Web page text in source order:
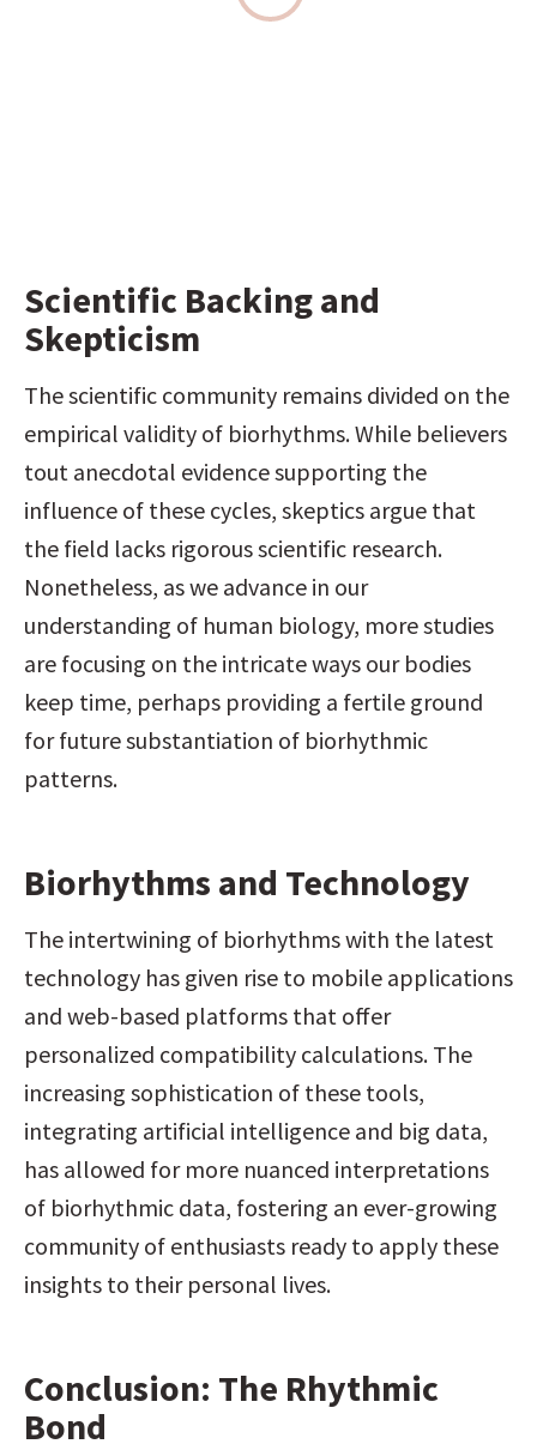
Scientific Backing and
Skepticism
The scientific community remains divided on the
empirical validity of biorhythms. While believers
tout anecdotal evidence supporting the
influence of these cycles, skeptics argue that
the field lacks rigorous scientific research.
Nonetheless, as we advance in our
understanding of human biology, more studies
are focusing on the intricate ways our bodies
keep time, perhaps providing a fertile ground
for future substantiation of biorhythmic
patterns.
Biorhythms and Technology
The intertwining of biorhythms with the latest
technology has given rise to mobile applications
and web-based platforms that offer
personalized compatibility calculations. The
increasing sophistication of these tools,
integrating artificial intelligence and big data,
has allowed for more nuanced interpretations
of biorhythmic data, fostering an ever-growing
community of enthusiasts ready to apply these
insights to their personal lives.
Conclusion: The Rhythmic
Bond